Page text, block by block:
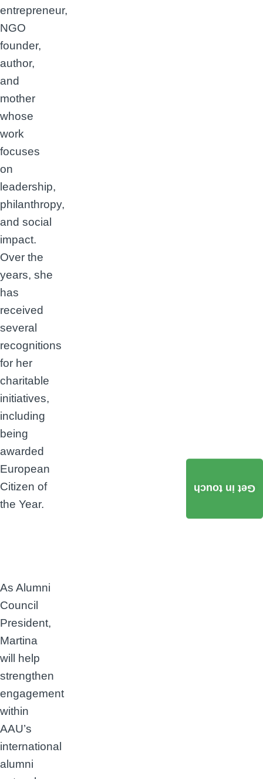
entrepreneur,
NGO
founder,
author,
and
mother
whose
work
focuses
on
leadership,
philanthropy,
and social
impact.
Over the
years, she
has
received
several
recognitions
for her
charitable
initiatives,
including
being
awarded
European
Citizen of
the Year.
As Alumni
Council
President,
Martina
will help
strengthen
engagement
within
AAU’s
international
alumni
Get in touch